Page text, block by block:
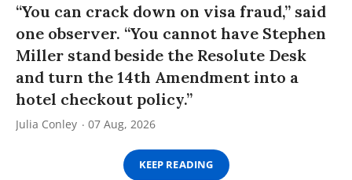
“You can crack down on visa fraud,” said
one observer. “You cannot have Stephen
Miller stand beside the Resolute Desk
and turn the 14th Amendment into a
hotel checkout policy.”
Julia Conley 07 Aug, 2026
KEEP READING